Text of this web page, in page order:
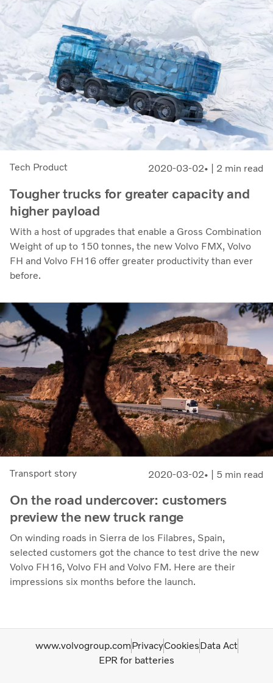
Tech Product 2020-03-02 | 2 min read
Tougher trucks for greater capacity and
higher payload
With a host of upgrades that enable a Gross Combination
Weight of up to 150 tonnes, the new Volvo FMX, Volvo
FH and Volvo FH16 offer greater productivity than ever
before.
Transport story 2020-03-02 | 5 min read
On the road undercover: customers
preview the new truck range
On winding roads in Sierra de los Filabres, Spain,
selected customers got the chance to test drive the new
Volvo FH16, Volvo FH and Volvo FM. Here are their
impressions six months before the launch.
www.volvogroup.comPrivacyCookiesData Act
EPR for batteries